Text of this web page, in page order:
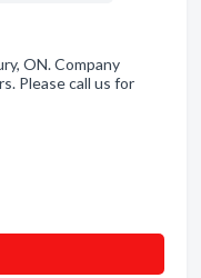
ON. Company
Please call us for